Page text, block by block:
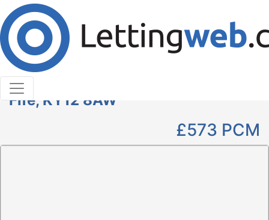
Cookies help us deliver our services. By using our
services, you agree to our use of cookies.
Learn More
Accept Cookies
2 Bedroom Flat to Rent
Pittencrieff Street, Dunfermline,
Fife, KY12 8AW
£573 PCM